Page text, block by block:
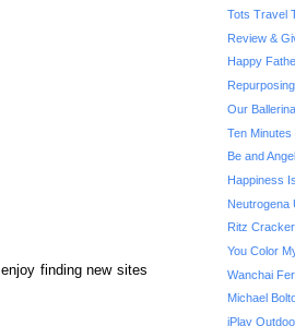
finding new sites
Tots Travel
Review &
Happy
Our
Ten Minutes
Be and
Happiness
Neutrogena
Ritz
You Color
Wanchai
Michael
iPlay